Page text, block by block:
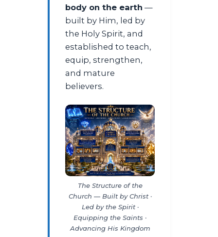
body on the earth —
built by Him, led by
the Holy Spirit, and
established to teach,
equip, strengthen,
and mature
believers.
The Structure of the
Church — Built by Christ ·
Led by the Spirit ·
Equipping the Saints ·
Advancing His Kingdom